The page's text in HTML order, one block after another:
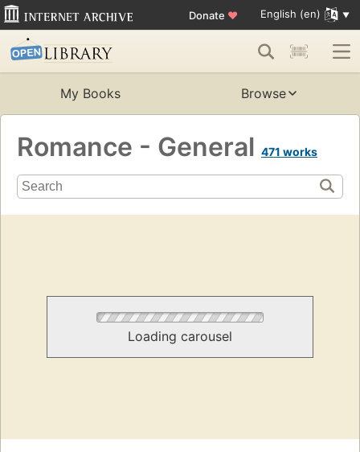
Donate ♥ English (en)
My Books Browse
Romance - General 471 works
Loading carousel